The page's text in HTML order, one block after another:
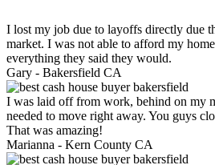
I lost my job due to layoffs directly due
market. I was not able to afford my
everything they said they would.
Gary - Bakersfield CA
I was laid off from work, behind on my
needed to move right away. You guys
That was amazing!
Marianna - Kern County CA